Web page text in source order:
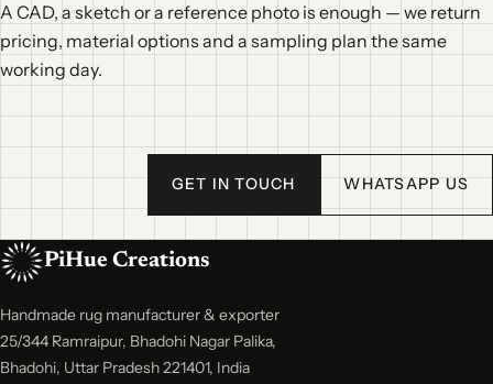
A CAD, a sketch or a reference photo is enough — we return
pricing, material options and a sampling plan the same
working day.
GET IN TOUCH WHATSAPP US
PiHue Creations
Handmade rug manufacturer & exporter
25/344 Ramraipur, Bhadohi Nagar Palika,
Bhadohi, Uttar Pradesh 221401, India